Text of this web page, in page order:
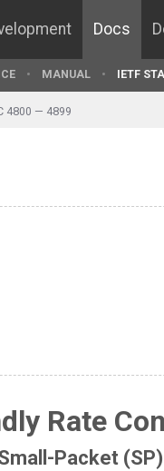
Docs
MANUAL IETF
4800 — 4899
Rate
Packet